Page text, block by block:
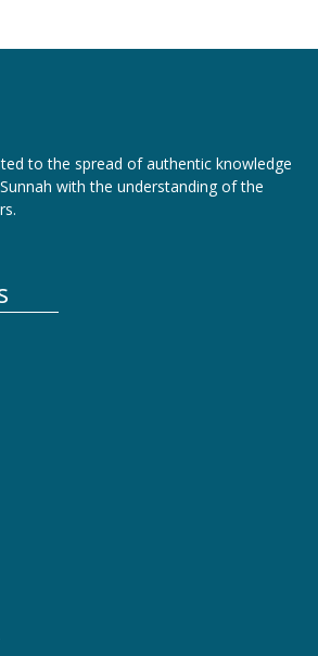
to the spread of authentic knowledge
with the understanding of the